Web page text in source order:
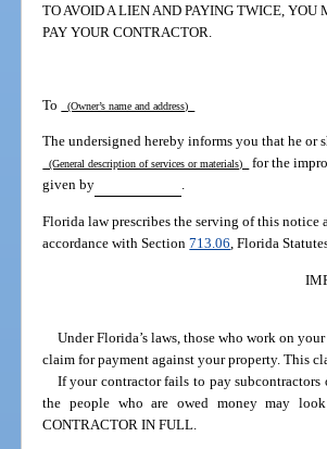
TO AVOID A LIEN AND PAYING TWICE,
PAY YOUR CONTRACTOR.
To (Owner’s name and address)
The undersigned hereby informs you that he or
(General description of services or materials)
for the
given by
Florida law prescribes the serving of this
accordance with Section713.06, Florida
Under Florida’s laws, those who work on
claim for payment against your property. This
If your contractor fails to pay
the people who are owed money may
CONTRACTOR IN FULL.